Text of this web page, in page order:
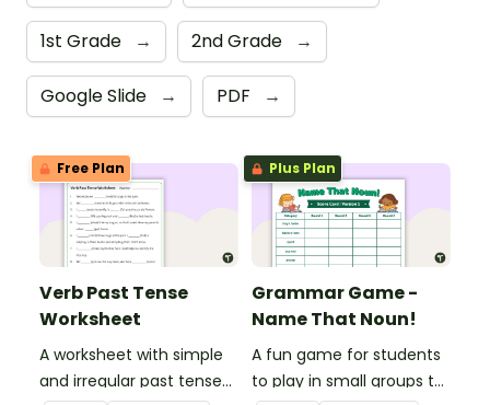
1st Grade → 2nd Grade →
Google Slide → PDF →
Free Plan
Verb Past Tense
Worksheet
A worksheet with simple
and irregular past tense
Plus Plan
Grammar Game -
Name That Noun!
A fun game for students
to play in small groups to